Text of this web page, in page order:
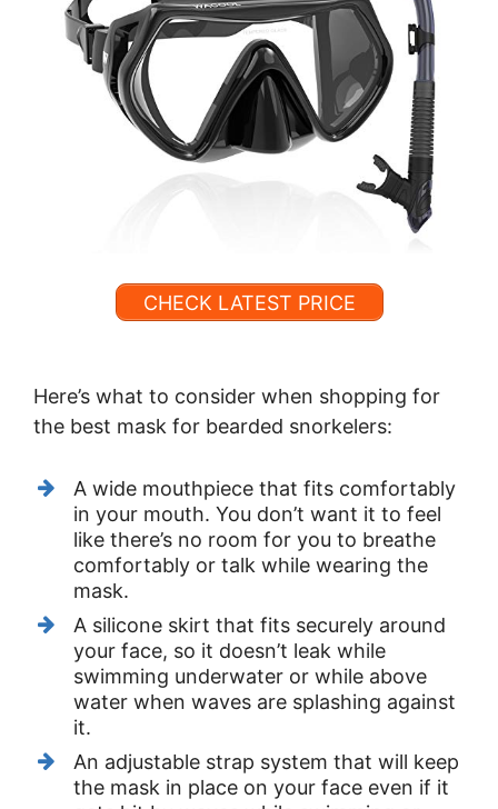
CHECK LATEST PRICE
Here’s what to consider when shopping for
the best mask for bearded snorkelers:
A wide mouthpiece that fits comfortably
in your mouth. You don’t want it to feel
like there’s no room for you to breathe
comfortably or talk while wearing the
mask.
A silicone skirt that fits securely around
your face, so it doesn’t leak while
swimming underwater or while above
water when waves are splashing against
it.
An adjustable strap system that will keep
the mask in place on your face even if it